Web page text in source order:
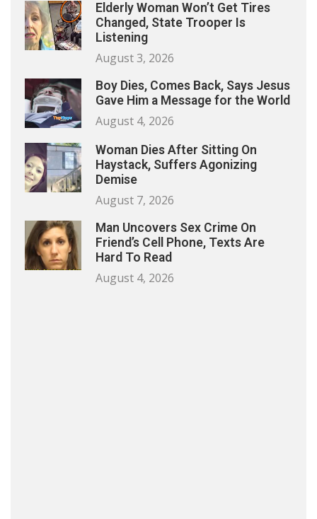
Elderly Woman Won’t Get Tires
Changed, State Trooper Is
Listening
August 3, 2026
Boy Dies, Comes Back, Says Jesus
Gave Him a Message for the World
August 4, 2026
Woman Dies After Sitting On
Haystack, Suffers Agonizing
Demise
August 7, 2026
Man Uncovers Sex Crime On
Friend’s Cell Phone, Texts Are
Hard To Read
August 4, 2026